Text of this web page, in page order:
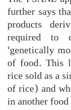
further says
products
required to
‘genetically
of food. This
rice sold as a
of rice) and
in another